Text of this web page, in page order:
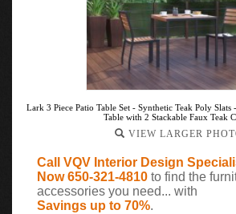
Lark 3 Piece Patio Table Set - Synthetic Teak Poly Slats
Table with 2 Stackable Faux Teak
VIEW LARGER
Call VQV Interior Design
Now 650-321-4810 to find the
accessories you need... with
Savings up to 70%.